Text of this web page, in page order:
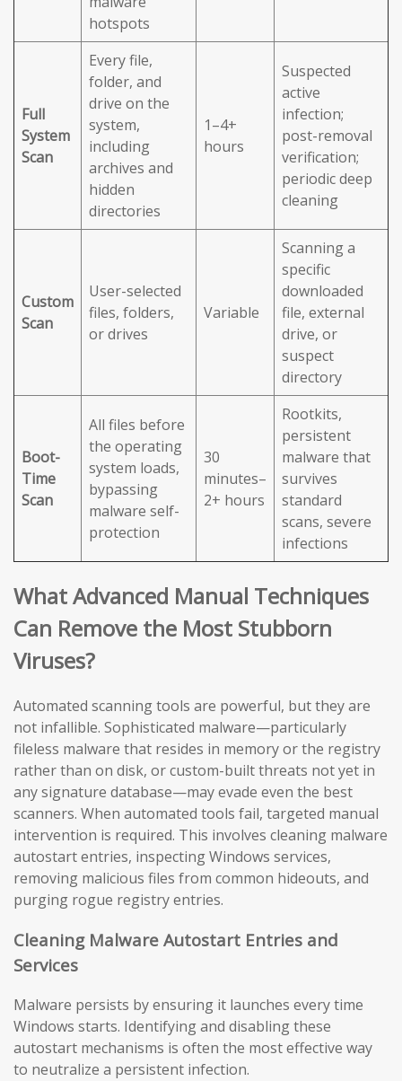
hotspots
Full
System
Scan
Every file,
folder, and
drive on the
system,
including
archives and
hidden
directories
1–4+
hours
Suspected
active
infection;
post-removal
verification;
periodic deep
cleaning
Custom
Scan
User-selected
files, folders,
or drives
Variable
Scanning a
specific
downloaded
file, external
drive, or
suspect
directory
Boot-
Time
Scan
All files before
the operating
system loads,
bypassing
malware self-
protection
30
minutes–
2+ hours
Rootkits,
persistent
malware that
survives
standard
scans, severe
infections
What Advanced Manual Techniques
Can Remove the Most Stubborn
Viruses?
Automated scanning tools are powerful, but they are
not infallible. Sophisticated malware—particularly
fileless malware that resides in memory or the registry
rather than on disk, or custom-built threats not yet in
any signature database—may evade even the best
scanners. When automated tools fail, targeted manual
intervention is required. This involves cleaning malware
autostart entries, inspecting Windows services,
removing malicious files from common hideouts, and
purging rogue registry entries.
Cleaning Malware Autostart Entries and
Services
Malware persists by ensuring it launches every time
Windows starts. Identifying and disabling these
autostart mechanisms is often the most effective way
to neutralize a persistent infection.